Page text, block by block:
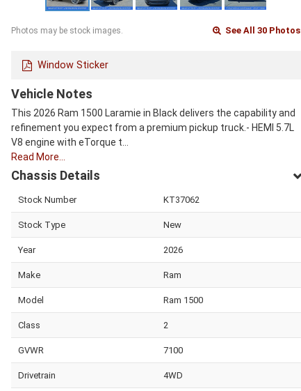
Photos may be stock images. See All 30 Photos
Window Sticker
Vehicle Notes
This 2026 Ram 1500 Laramie in Black delivers the capability and
refinement you expect from a premium pickup truck.- HEMI 5.7L
V8 engine with eTorque t…
Read More…
Chassis Details
Stock Number KT37062
Stock Type New
Year 2026
Make Ram
Model Ram 1500
Class 2
GVWR 7100
Drivetrain 4WD